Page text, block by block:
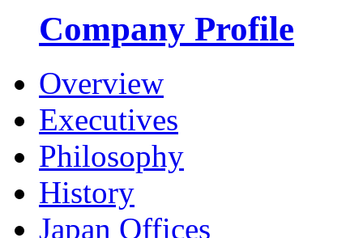
Company Profile
Overview
Executives
Philosophy
History
Japan Offices